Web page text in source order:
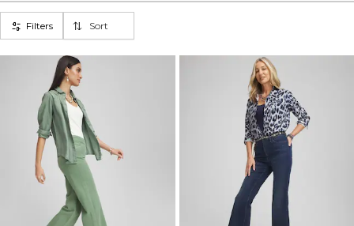
Filters Sort